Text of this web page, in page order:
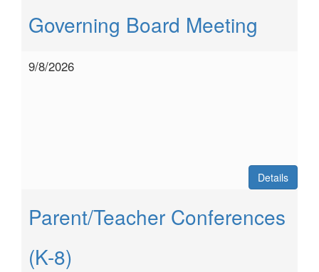
Governing Board Meeting
9/8/2026
Details
Parent/Teacher Conferences
(K-8)